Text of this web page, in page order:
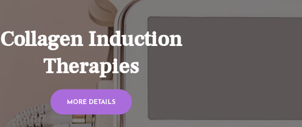
Collagen Induction
Therapies
MORE DETAILS